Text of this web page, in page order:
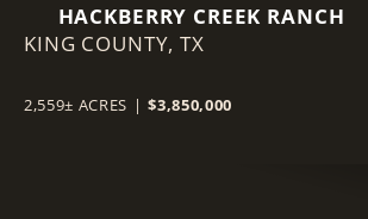
HACKBERRY CREEK RANCH
KING COUNTY,TX
2,559± ACRES | $3,850,000